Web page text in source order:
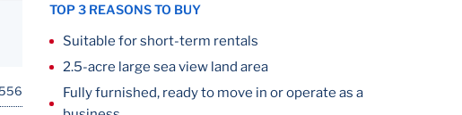
TOP 3 REASONS TO BUY
Suitable for short-term rentals
2.5-acre large sea view land area
Fully furnished, ready to move in or operate as a